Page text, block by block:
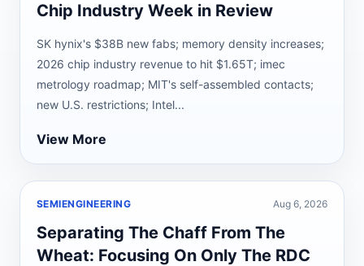
Chip Industry Week in Review
SK hynix's $38B new fabs; memory density increases;
2026 chip industry revenue to hit $1.65T; imec
metrology roadmap; MIT's self-assembled contacts;
new U.S. restrictions; Intel...
View More
SEMIENGINEERING Aug 6, 2026
Separating The Chaff From The
Wheat: Focusing On Only The RDC